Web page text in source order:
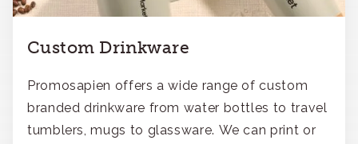
Custom Drinkware
Promosapien offers a wide range of custom
branded drinkware from water bottles to travel
tumblers, mugs to glassware. We can print or